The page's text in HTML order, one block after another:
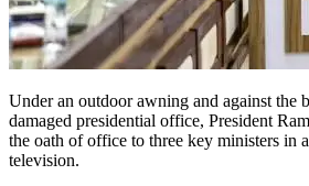
Under an outdoor awning and against the
damaged presidential office, President
the oath of office to three key ministers in
television.